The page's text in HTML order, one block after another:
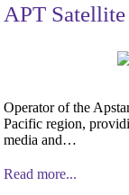
APT
Operator of the
Pacific region,
media and…
Read more...